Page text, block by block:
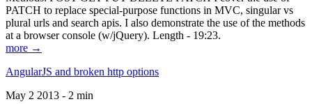
PATCH to replace special-purpose functions in MVC, singular vs
plural urls and search apis. I also demonstrate the use of the methods
at a browser console (w/jQuery). Length - 19:23.
more →
AngularJS and broken http options
May 2 2013 - 2 min